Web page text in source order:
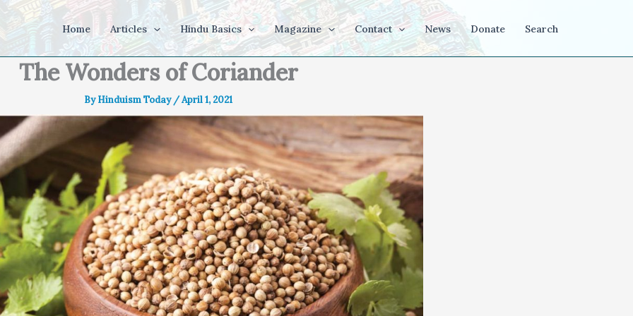
Home Articles Hindu Basics Magazine Contact News Donate Search
The Wonders of Coriander
ByHinduism Today /April 1, 2021